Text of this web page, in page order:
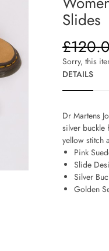
Slides
Sorry, this
DETAILS
Dr Martens
silver buckle
yellow stitch
Pink
Slide
Silver
Golden